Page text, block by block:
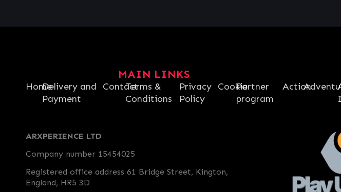
MAIN LINKS
HomeDelivery and
Payment
ContactTerms &
Conditions
Privacy
Policy
CookiePartner
program
Action
ARXPERIENCE LTD
Company number 15454025
Registered office address 61 Bridge Street, Kington,
England, HR5 3D